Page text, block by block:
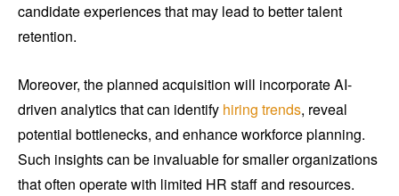
candidate experiences that may lead to better talent
retention.
Moreover, the planned acquisition will incorporate AI-
driven analytics that can identify hiring trends, reveal
potential bottlenecks, and enhance workforce planning.
Such insights can be invaluable for smaller organizations
that often operate with limited HR staff and resources.